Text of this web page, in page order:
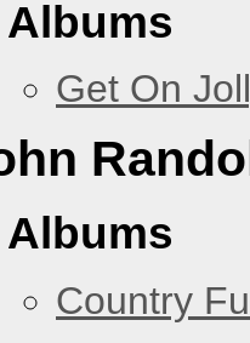
Albums
Get On
Albums
Country